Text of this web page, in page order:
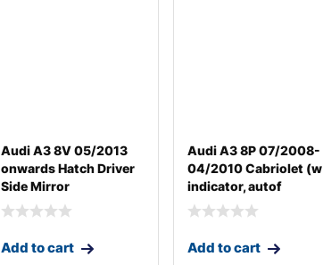
Audi A3 8V 05/2013
onwards Hatch Driver
Side Mirror
Add to cart
Audi A3 8P 07/2008-
04/2010 Cabriolet (w
indicator, autof
Add to cart